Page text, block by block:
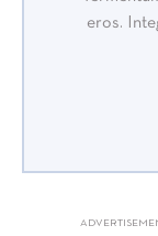
eros.